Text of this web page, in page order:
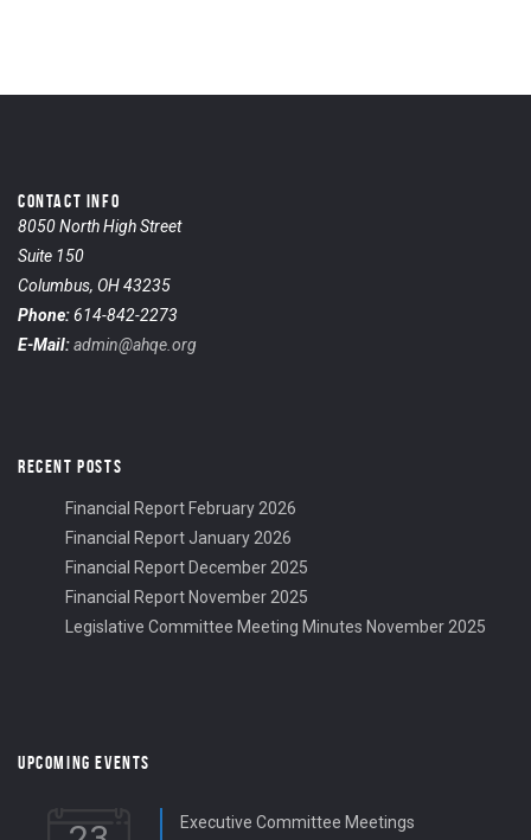
CONTACT INFO
8050 North High Street
Suite 150
Columbus, OH 43235
Phone:614-842-2273
E-Mail:admin@ahqe.org
RECENT POSTS
Financial Report February 2026
Financial Report January 2026
Financial Report December 2025
Financial Report November 2025
Legislative Committee Meeting Minutes November 2025
UPCOMING EVENTS
Executive Committee Meetings